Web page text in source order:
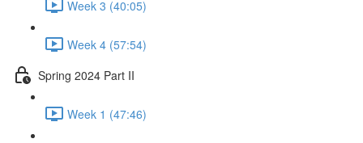
Week 3 (40:05)
Week 4 (57:54)
Spring 2024 Part II
Week 1 (47:46)